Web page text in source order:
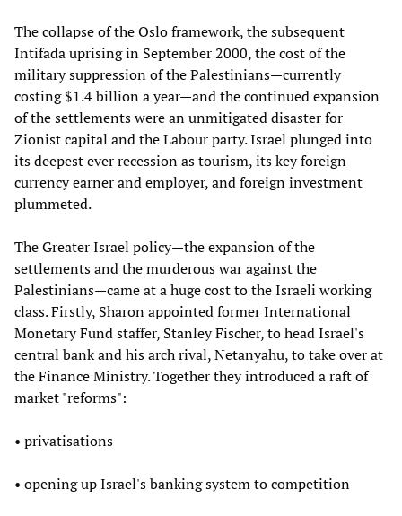
The collapse of the Oslo framework, the subsequent
Intifada uprising in September 2000, the cost of the
military suppression of the Palestinians—currently
costing $1.4 billion a year—and the continued expansion
of the settlements were an unmitigated disaster for
Zionist capital and the Labour party. Israel plunged into
its deepest ever recession as tourism, its key foreign
currency earner and employer, and foreign investment
plummeted.
The Greater Israel policy—the expansion of the
settlements and the murderous war against the
Palestinians—came at a huge cost to the Israeli working
class. Firstly, Sharon appointed former International
Monetary Fund staffer, Stanley Fischer, to head Israel's
central bank and his arch rival, Netanyahu, to take over at
the Finance Ministry. Together they introduced a raft of
market "reforms":
• privatisations
• opening up Israel's banking system to competition